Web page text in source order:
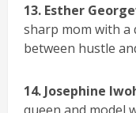
13. Esther
sharp mom with a
between hustle
14. Josephine